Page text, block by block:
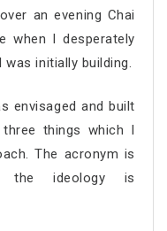
an evening Chai
when I desperately
initially building.
envisaged and built
things which I
The acronym is
the ideology is